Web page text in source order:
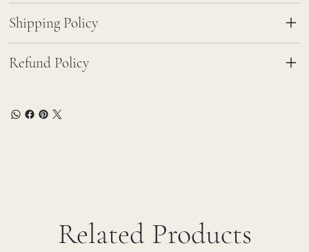
Shipping Policy
Refund Policy
Related Products